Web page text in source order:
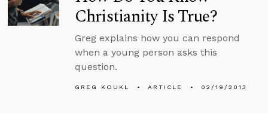
Christianity Is True?
Greg explains how you can respond
when a young person asks this
question.
GREG KOUKL ARTICLE 02/19/2013